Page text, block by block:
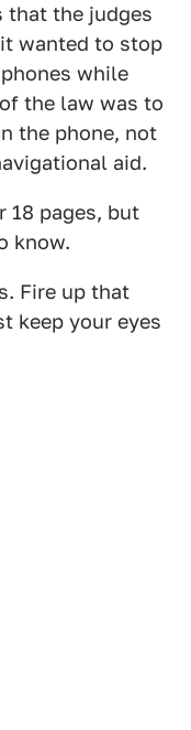
the judges
wanted to stop
while
the law was to
the phone, not
aid.
18 pages, but
know.
Fire up that
keep your eyes